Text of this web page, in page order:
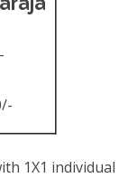
1X1 individual